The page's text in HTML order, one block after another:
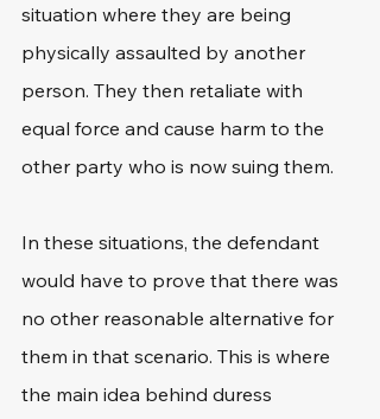
situation where they are being
physically assaulted by another
person. They then retaliate with
equal force and cause harm to the
other party who is now suing them.
In these situations, the defendant
would have to prove that there was
no other reasonable alternative for
them in that scenario. This is where
the main idea behind duress